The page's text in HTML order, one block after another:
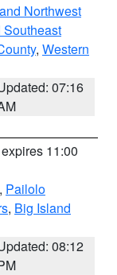
Northwest
Southeast
, Western
07:16
11:00
, Pailolo
, Big Island
08:12